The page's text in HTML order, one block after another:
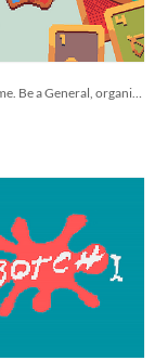
Quick card game. Be a General, organize your units, maximize your points, minimize your losses, and win the war!